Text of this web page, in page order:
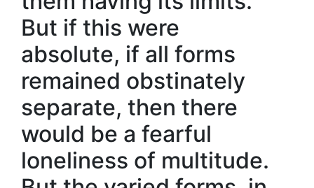
But if this were
absolute, if all forms
remained obstinately
separate, then there
would be a fearful
loneliness of multitude.